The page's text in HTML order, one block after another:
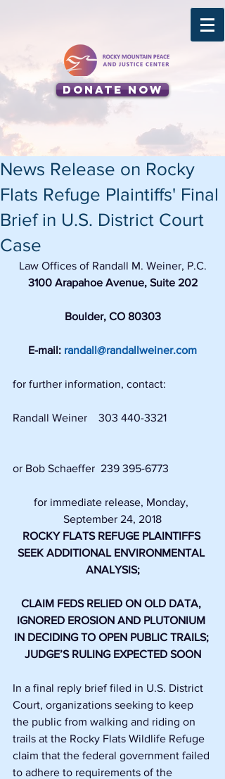
Donate Now
News Release on Rocky
Flats Refuge Plaintiffs' Final
Brief in U.S. District Court
Case
Law Offices of Randall M. Weiner, P.C.
3100 Arapahoe Avenue, Suite 202
Boulder, CO 80303
E-mail: randall@randallweiner.com
for further information, contact:
Randall Weiner    303 440-3321
or Bob Schaeffer  239 395-6773
for immediate release, Monday,
September 24, 2018
ROCKY FLATS REFUGE PLAINTIFFS
SEEK ADDITIONAL ENVIRONMENTAL
ANALYSIS;
CLAIM FEDS RELIED ON OLD DATA,
IGNORED EROSION AND PLUTONIUM
IN DECIDING TO OPEN PUBLIC TRAILS;
JUDGE’S RULING EXPECTED SOON
In a final reply brief filed in U.S. District
Court, organizations seeking to keep
the public from walking and riding on
trails at the Rocky Flats Wildlife Refuge
claim that the federal government failed
to adhere to requirements of the